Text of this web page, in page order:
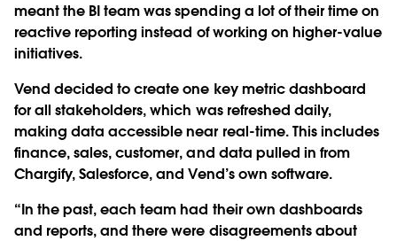
meant the BI team was spending a lot of their time on
reactive reporting instead of working on higher-value
initiatives.
Vend decided to create one key metric dashboard
for all stakeholders, which was refreshed daily,
making data accessible near real-time. This includes
finance, sales, customer, and data pulled in from
Chargify, Salesforce, and Vend’s own software.
“In the past, each team had their own dashboards
and reports, and there were disagreements about